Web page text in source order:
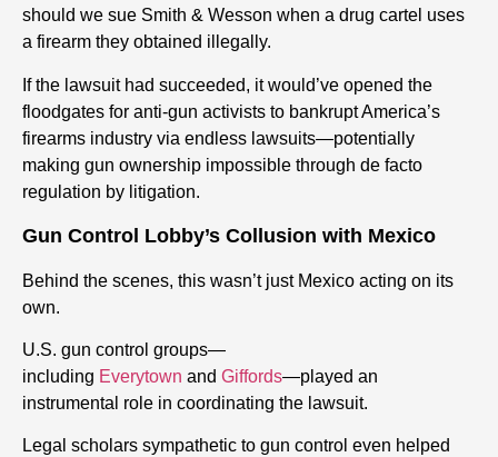
should we sue Smith & Wesson when a drug cartel uses
a firearm they obtained illegally.
If the lawsuit had succeeded, it would’ve opened the
floodgates for anti-gun activists to bankrupt America’s
firearms industry via endless lawsuits—potentially
making gun ownership impossible through de facto
regulation by litigation.
Gun Control Lobby’s Collusion with Mexico
Behind the scenes, this wasn’t just Mexico acting on its
own.
U.S. gun control groups—
including Everytown and Giffords—played an
instrumental role in coordinating the lawsuit.
Legal scholars sympathetic to gun control even helped